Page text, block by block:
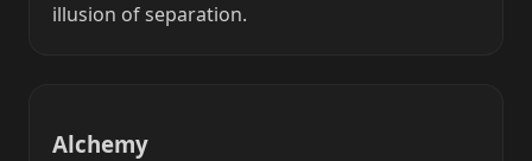
illusion of separation.
Alchemy